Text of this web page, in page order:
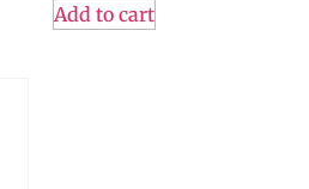
Add to cart